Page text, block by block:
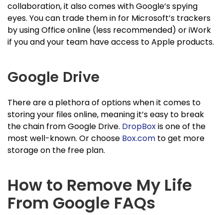
collaboration, it also comes with Google’s spying
eyes. You can trade them in for Microsoft’s trackers
by using Office online (less recommended) or iWork
if you and your team have access to Apple products.
Google Drive
There are a plethora of options when it comes to
storing your files online, meaning it’s easy to break
the chain from Google Drive. DropBoxis one of the
most well-known. Or choose Box.com to get more
storage on the free plan.
How to Remove My Life
From Google FAQs